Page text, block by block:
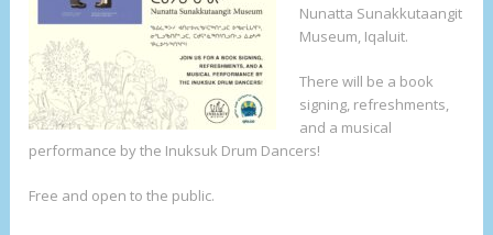
Nunatta Sunakkutaangit
Museum, Iqaluit.
There will be a book
signing, refreshments,
and a musical
performance by the Inuksuk Drum Dancers!
Free and open to the public.